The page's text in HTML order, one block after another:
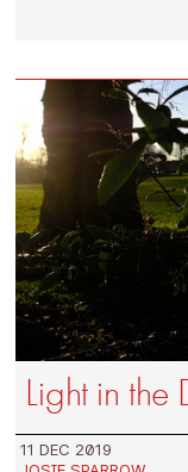
Light in the
11 DEC 2019